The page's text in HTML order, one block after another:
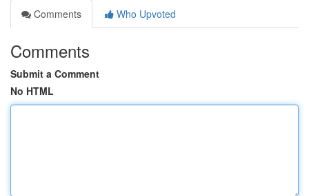
Comments
Who Upvoted
Comments
Submit a Comment
No HTML